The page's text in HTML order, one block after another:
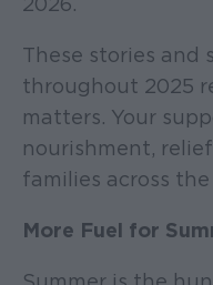
These stories and
throughout 2025
matters. Your
nourishment,
families across
More Fuel for